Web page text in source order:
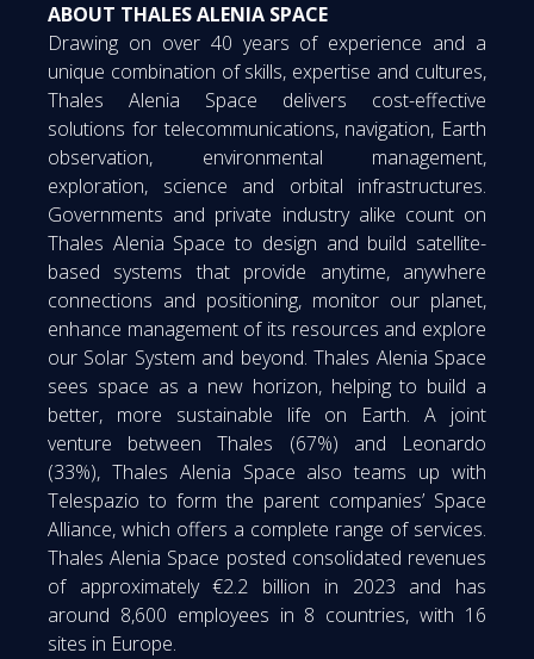
ABOUT THALES ALENIA SPACE
Drawing on over 40 years of experience and a
unique combination of skills, expertise and cultures,
Thales Alenia Space delivers cost-effective
solutions for telecommunications, navigation, Earth
observation, environmental management,
exploration, science and orbital infrastructures.
Governments and private industry alike count on
Thales Alenia Space to design and build satellite-
based systems that provide anytime, anywhere
connections and positioning, monitor our planet,
enhance management of its resources and explore
our Solar System and beyond. Thales Alenia Space
sees space as a new horizon, helping to build a
better, more sustainable life on Earth. A joint
venture between Thales (67%) and Leonardo
(33%), Thales Alenia Space also teams up with
Telespazio to form the parent companies’ Space
Alliance, which offers a complete range of services.
Thales Alenia Space posted consolidated revenues
of approximately €2.2 billion in 2023 and has
around 8,600 employees in 8 countries, with 16
sites in Europe.